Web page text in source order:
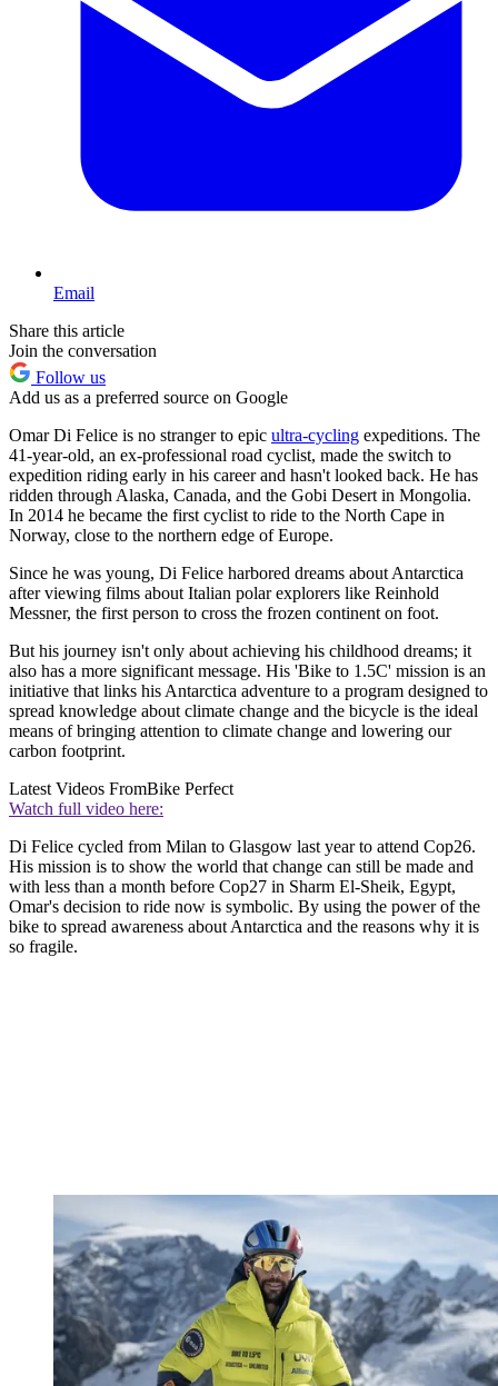
Email
Share this article
Join the conversation
Follow us
Add us as a preferred source on Google
Omar Di Felice is no stranger to epic ultra-cycling expeditions. The
41-year-old, an ex-professional road cyclist, made the switch to
expedition riding early in his career and hasn't looked back. He has
ridden through Alaska, Canada, and the Gobi Desert in Mongolia.
In 2014 he became the first cyclist to ride to the North Cape in
Norway, close to the northern edge of Europe.
Since he was young, Di Felice harbored dreams about Antarctica
after viewing films about Italian polar explorers like Reinhold
Messner, the first person to cross the frozen continent on foot.
But his journey isn't only about achieving his childhood dreams; it
also has a more significant message. His 'Bike to 1.5C' mission is an
initiative that links his Antarctica adventure to a program designed to
spread knowledge about climate change and the bicycle is the ideal
means of bringing attention to climate change and lowering our
carbon footprint.
Latest Videos FromBike Perfect
Watch full video here:
Di Felice cycled from Milan to Glasgow last year to attend Cop26.
His mission is to show the world that change can still be made and
with less than a month before Cop27 in Sharm El-Sheik, Egypt,
Omar's decision to ride now is symbolic. By using the power of the
bike to spread awareness about Antarctica and the reasons why it is
so fragile.